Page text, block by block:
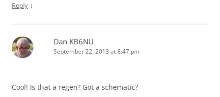
Reply ↓
Dan KB6NU
September 22, 2013 at 8:47 pm
Cool! Is that a regen? Got a schematic?